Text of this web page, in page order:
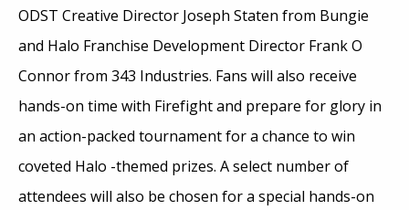
ODST Creative Director Joseph Staten from Bungie
and Halo Franchise Development Director Frank O
Connor from 343 Industries. Fans will also receive
hands-on time with Firefight and prepare for glory in
an action-packed tournament for a chance to win
coveted Halo -themed prizes. A select number of
attendees will also be chosen for a special hands-on